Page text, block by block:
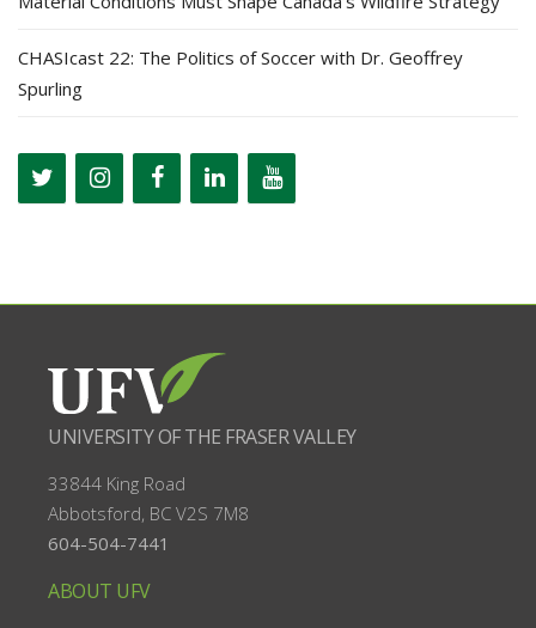
CHASIcast 22: The Politics of Soccer with Dr. Geoffrey
Spurling
UNIVERSITY OF THE FRASER VALLEY
33844 King Road
Abbotsford, BC V2S 7M8
604-504-7441
ABOUT UFV